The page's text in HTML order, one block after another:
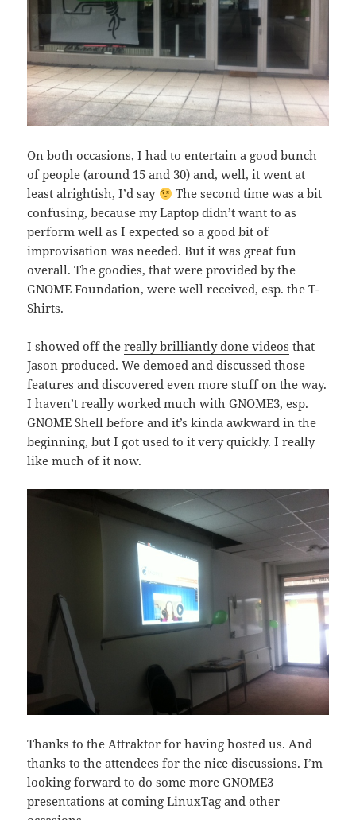
On both occasions, I had to entertain a good bunch
of people (around 15 and 30) and, well, it went at
least alrightish, I’d say
The second time was a bit
confusing, because my Laptop didn’t want to as
perform well as I expected so a good bit of
improvisation was needed. But it was great fun
overall. The goodies, that were provided by the
GNOME Foundation, were well received, esp. the T-
Shirts.
I showed off thereally brilliantly done videos that
Jason produced. We demoed and discussed those
features and discovered even more stuff on the way.
I haven’t really worked much with GNOME3, esp.
GNOME Shell before and it’s kinda awkward in the
beginning, but I got used to it very quickly. I really
like much of it now.
Thanks to the Attraktor for having hosted us. And
thanks to the attendees for the nice discussions. I’m
looking forward to do some more GNOME3
presentations at coming LinuxTag and other